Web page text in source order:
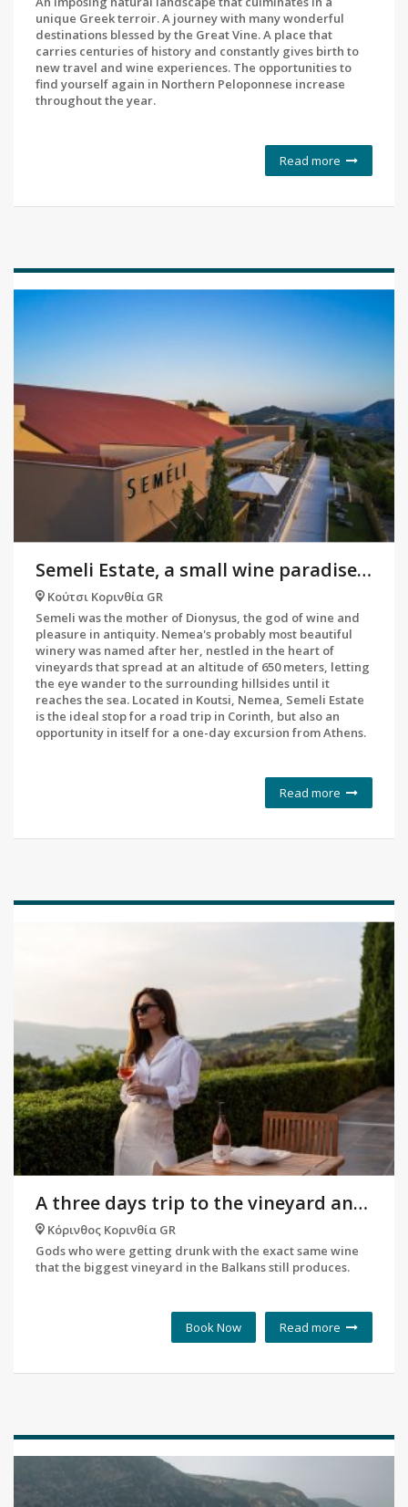
unique Greek terroir. A journey with many wonderful
destinations blessed by the Great Vine. A place that
carries centuries of history and constantly gives birth to
new travel and wine experiences. The opportunities to
find yourself again in Northern Peloponnese increase
throughout the year.
Read more
Semeli Estate, a small wine paradise in Nemea
Κούτσι Κορινθία GR
Semeli was the mother of Dionysus, the god of wine and
pleasure in antiquity. Nemea's probably most beautiful
winery was named after her, nestled in the heart of
vineyards that spread at an altitude of 650 meters, letting
the eye wander to the surrounding hillsides until it
reaches the sea. Located in Koutsi, Nemea, Semeli Estate
is the ideal stop for a road trip in Corinth, but also an
opportunity in itself for a one-day excursion from Athens.
Read more
A three days trip to the vineyard and History of Corinth
Κόρινθος Κορινθία GR
Gods who were getting drunk with the exact same wine
that the biggest vineyard in the Balkans still produces.
Read more
Book Now